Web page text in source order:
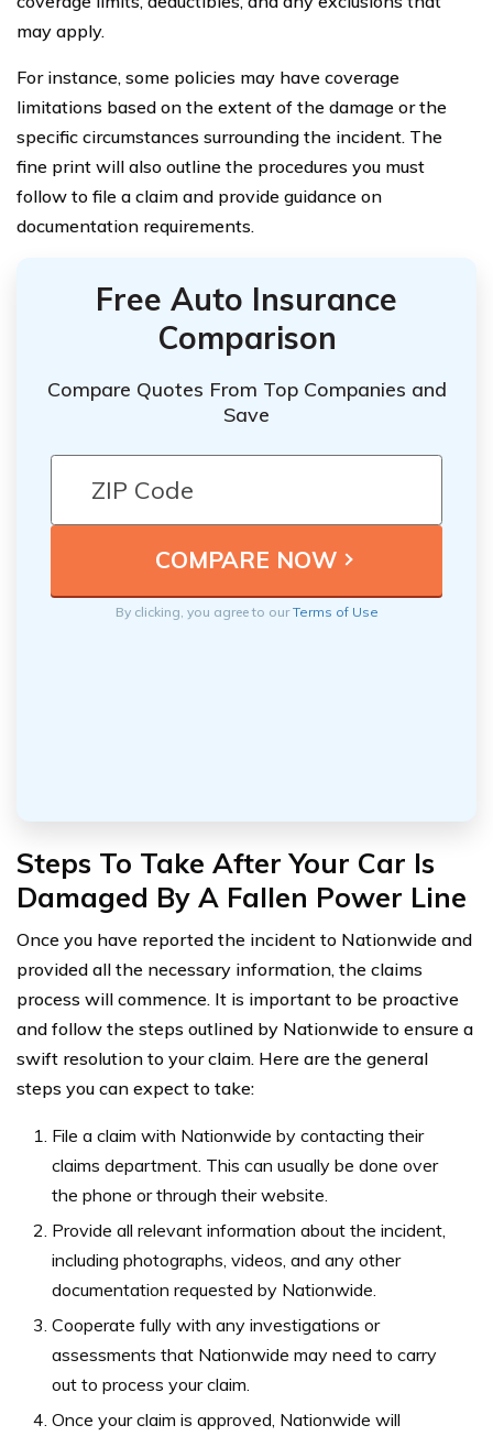
may apply.
For instance, some policies may have coverage
limitations based on the extent of the damage or the
specific circumstances surrounding the incident. The
fine print will also outline the procedures you must
follow to file a claim and provide guidance on
documentation requirements.
Free Auto Insurance
Comparison
Compare Quotes From Top Companies and
Save
By clicking, you agree to ourTerms of Use
Steps To Take After Your Car Is
Damaged By A Fallen Power Line
Once you have reported the incident to Nationwide and
provided all the necessary information, the claims
process will commence. It is important to be proactive
and follow the steps outlined by Nationwide to ensure a
swift resolution to your claim. Here are the general
steps you can expect to take:
File a claim with Nationwide by contacting their
claims department. This can usually be done over
the phone or through their website.
Provide all relevant information about the incident,
including photographs, videos, and any other
documentation requested by Nationwide.
Cooperate fully with any investigations or
assessments that Nationwide may need to carry
out to process your claim.
Once your claim is approved, Nationwide will